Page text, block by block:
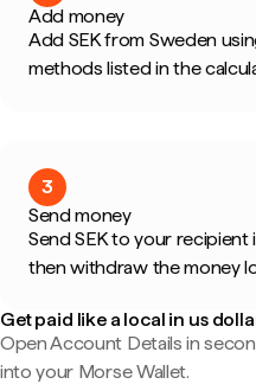
Add money
Add SEK from Sweden
methods listed in the
3
Send money
Send SEK to your recipient
then withdraw the money
Get paid like a local in us
Open Account Details in
into your Morse Wallet.